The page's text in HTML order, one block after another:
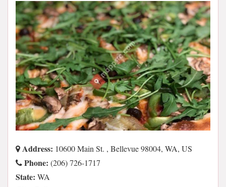
Address: 10600 Main St. , Bellevue 98004, WA, US
Phone: (206) 726-1717
State: WA